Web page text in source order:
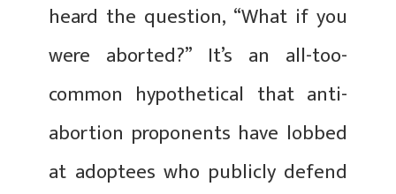
heard the question, “What if you
were aborted?” It’s an all-too-
common hypothetical that anti-
abortion proponents have lobbed
at adoptees who publicly defend